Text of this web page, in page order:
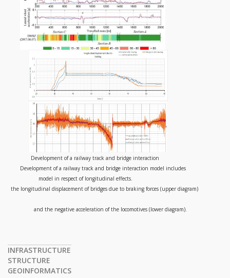
Development of a railway track and bridge interaction
Development of a railway track and bridge interaction model includes
model in respect of longitudinal effects.
the longitudinal displacement of bridges due to braking forces (upper diagram)
and the negative acceleration of the locomotives (lower diagram).
INFRASTRUCTURE
STRUCTURE
GEOINFORMATICS